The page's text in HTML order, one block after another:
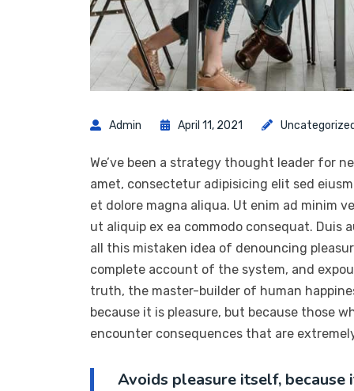
Admin April 11, 2021 Uncategorized
We’ve been a strategy thought leader for
amet, consectetur adipisicing elit sed
et dolore magna aliqua. Ut enim ad minim
ut aliquip ex ea commodo consequat. Duis
all this mistaken idea of denouncing
complete account of the system, and
truth, the master-builder of human
because it is pleasure, but because those
encounter consequences that are
Avoids pleasure itself, because